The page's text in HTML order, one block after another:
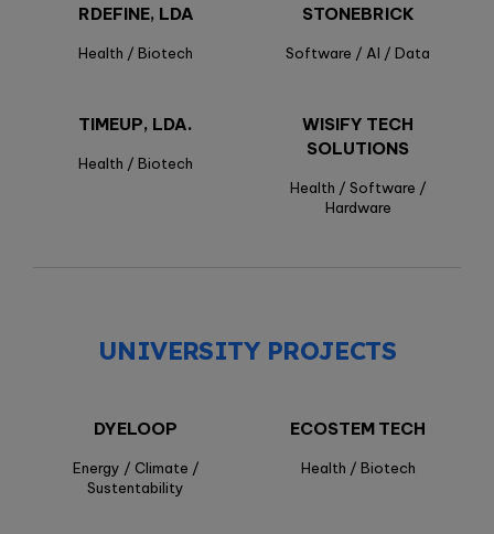
RDEFINE, LDA
Health / Biotech
STONEBRICK
Software / AI / Data
TIMEUP, LDA.
Health / Biotech
WISIFY TECH
SOLUTIONS
Health / Software /
Hardware
UNIVERSITY PROJECTS
DYELOOP
Energy / Climate /
Sustentability
ECOSTEM TECH
Health / Biotech